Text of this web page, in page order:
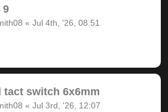
9
« Jul 4th, '26, 08:51
tact switch 6x6mm
« Jul 3rd, '26, 12:07